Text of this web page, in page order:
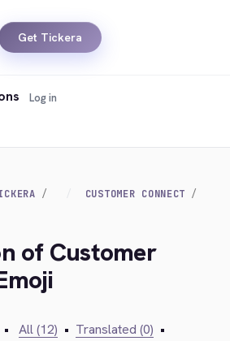
Get Tickera
Log in
CUSTOMER CONNECT
of Customer
• All (12) • Translated (0) •